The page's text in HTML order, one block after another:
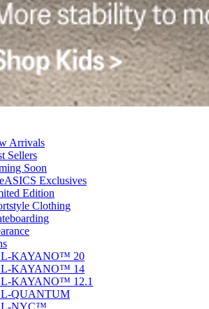
Arrivals
Sellers
Soon
Exclusives
Edition
Clothing
KAYANO™ 20
KAYANO™ 14
KAYANO™ 12.1
QUANTUM